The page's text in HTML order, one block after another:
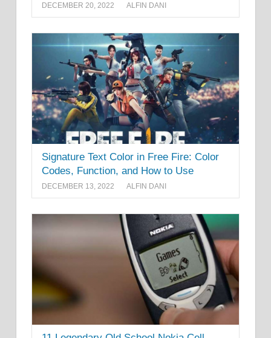
DECEMBER 20, 2022 ALFIN DANI
Signature Text Color in Free Fire: Color
Codes, Function, and How to Use
DECEMBER 13, 2022 ALFIN DANI